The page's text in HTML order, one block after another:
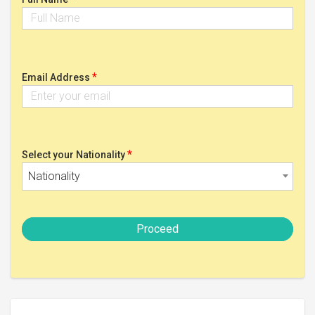
Email Address *
Select your Nationality*
Nationality
Proceed